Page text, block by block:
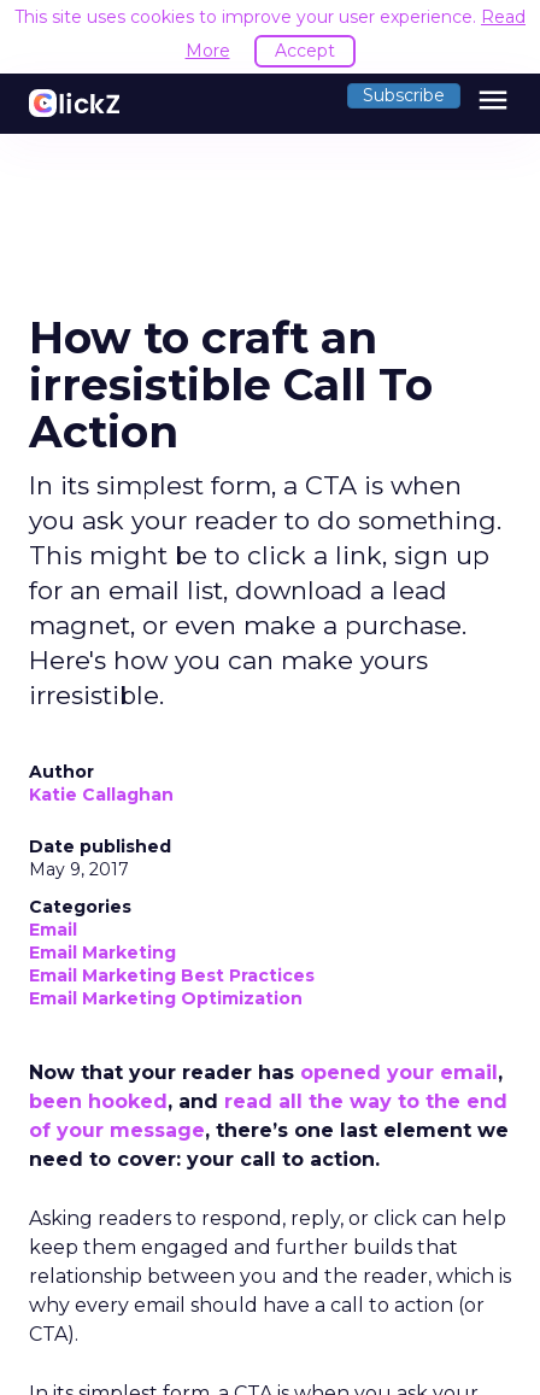
This site uses cookies to improve your user experience. Read
More
Accept
Subscribe menu
How to craft an
irresistible Call To
Action
In its simplest form, a CTA is when
you ask your reader to do something.
This might be to click a link, sign up
for an email list, download a lead
magnet, or even make a purchase.
Here's how you can make yours
irresistible.
Author
Katie Callaghan
Date published
May 9, 2017
Categories
Email
Email Marketing
Email Marketing Best Practices
Email Marketing Optimization
Now that your reader has opened your email,
been hooked, and read all the way to the end
of your message, there’s one last element we
need to cover: your call to action.
Asking readers to respond, reply, or click can help
keep them engaged and further builds that
relationship between you and the reader, which is
why every email should have a call to action (or
CTA).